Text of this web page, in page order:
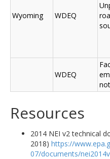
Wyoming WDEQ
WDEQ
Resources
2014 NEI v2 technical
2018) https://
07/documents/